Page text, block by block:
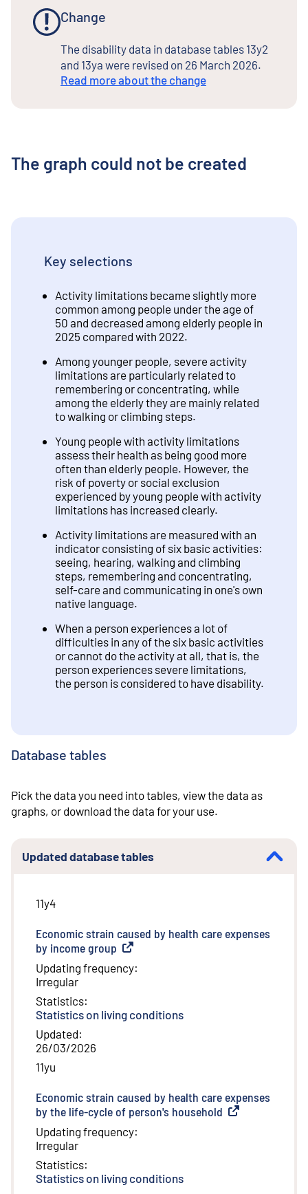
Change
The disability data in database tables 13y2
and 13ya were revised on 26 March 2026.
Read more about the change
The graph could not be created
Key selections
Activity limitations became slightly more
common among people under the age of
50 and decreased among elderly people in
2025 compared with 2022.
Among younger people, severe activity
limitations are particularly related to
remembering or concentrating, while
among the elderly they are mainly related
to walking or climbing steps.
Young people with activity limitations
assess their health as being good more
often than elderly people. However, the
risk of poverty or social exclusion
experienced by young people with activity
limitations has increased clearly.
Activity limitations are measured with an
indicator consisting of six basic activities:
seeing, hearing, walking and climbing
steps, remembering and concentrating,
self-care and communicating in one's own
native language.
When a person experiences a lot of
difficulties in any of the six basic activities
or cannot do the activity at all, that is, the
person experiences severe limitations,
the person is considered to have disability.
Database tables
Pick the data you need into tables, view the data as
graphs, or download the data for your use.
Updated database tables
11y4
Economic strain caused by health care expenses
by income group External link
Updating frequency:
Irregular
Statistics:
Statistics on living conditions
Updated:
26/03/2026
11yu
Economic strain caused by health care expenses
by the life-cycle of person's household External link
Updating frequency:
Irregular
Statistics:
Statistics on living conditions